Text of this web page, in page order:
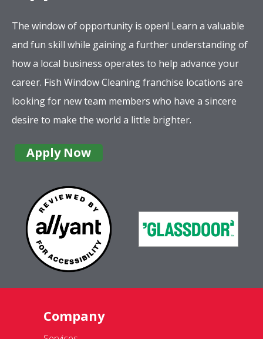
Services
About Us
Giving Back
Contact Us
Site Map
Services
Commercial
Gutter Cleaning